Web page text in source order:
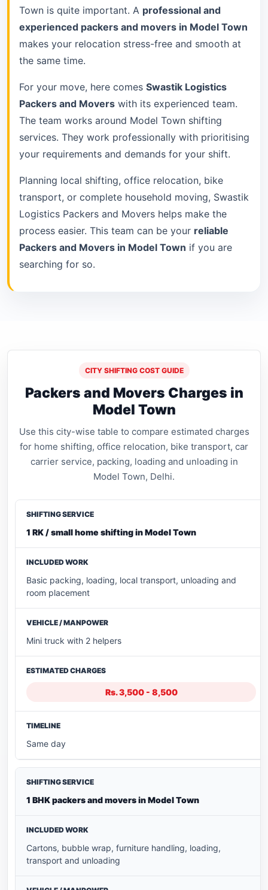
Town is quite important. A professional and
experienced packers and movers in Model Town
makes your relocation stress-free and smooth at
the same time.
For your move, here comes Swastik Logistics
Packers and Movers with its experienced team.
The team works around Model Town shifting
services. They work professionally with prioritising
your requirements and demands for your shift.
Planning local shifting, office relocation, bike
transport, or complete household moving, Swastik
Logistics Packers and Movers helps make the
process easier. This team can be your reliable
Packers and Movers in Model Town if you are
searching for so.
CITY SHIFTING COST GUIDE
Packers and Movers Charges in
Model Town
Use this city-wise table to compare estimated charges
for home shifting, office relocation, bike transport, car
carrier service, packing, loading and unloading in
Model Town, Delhi.
1 RK / small home shifting in Model Town
Basic packing, loading, local transport, unloading and
room placement
Mini truck with 2 helpers
Rs. 3,500 - 8,500
Same day
1 BHK packers and movers in Model Town
Cartons, bubble wrap, furniture handling, loading,
transport and unloading